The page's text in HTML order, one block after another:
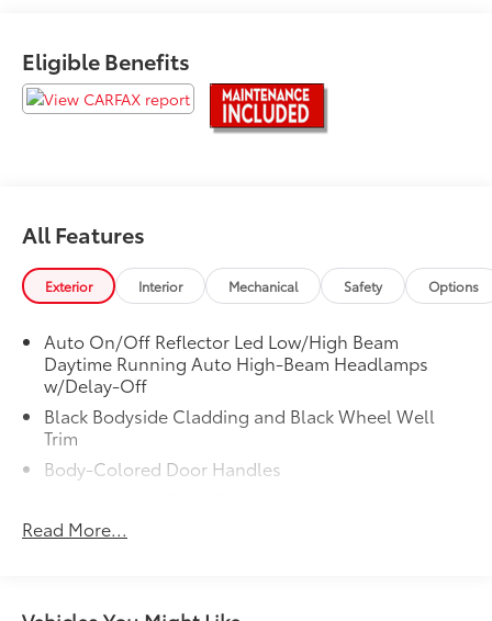
Experience Toyota Vallejo.
Eligible Benefits
All Features
Exterior Interior Mechanical Safety Options
Auto On/Off Reflector Led Low/High Beam
Daytime Running Auto High-Beam Headlamps
w/Delay-Off
Black Bodyside Cladding and Black Wheel Well
Trim
Body-Colored Door Handles
Body-Colored Rear Bumper
Colored Grille w/Chrome Surround
Read More...